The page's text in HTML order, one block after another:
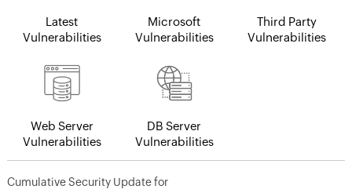
Latest
Vulnerabilities
Microsoft
Vulnerabilities
Third Party
Vulnerabilities
Web Server
Vulnerabilities
DB Server
Vulnerabilities
Cumulative Security Update for